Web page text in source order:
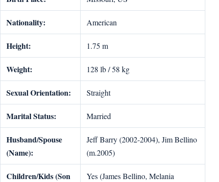
Nationality: American
Height: 1.75 m
Weight: 128 lb / 58 kg
Sexual Orientation: Straight
Marital Status: Married
Husband/Spouse
(Name):
Jeff Barry (2002-2004), Jim Bellino
(m.2005)
Children/Kids (Son
Yes (James Bellino, Melania